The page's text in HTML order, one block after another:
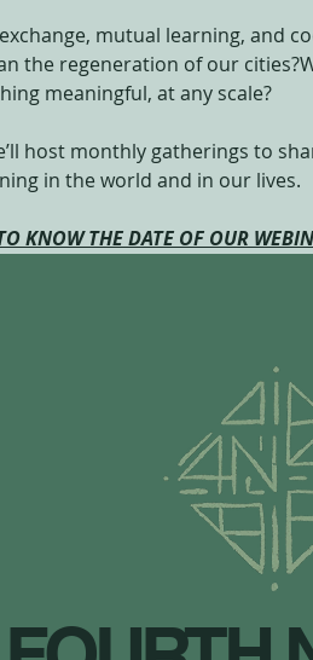
mutual learning, and
the regeneration of our
meaningful, at any scale?
host monthly gatherings to
in the world and in our lives.
KNOW THE DATE OF OUR